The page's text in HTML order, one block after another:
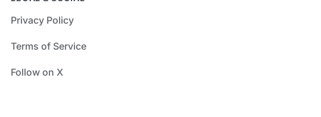
Privacy Policy
Terms of Service
Follow on X